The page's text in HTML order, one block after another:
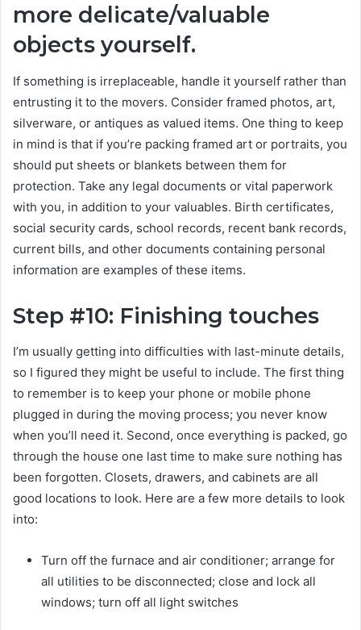
more delicate/valuable
objects yourself.
If something is irreplaceable, handle it yourself rather than
entrusting it to the movers. Consider framed photos, art,
silverware, or antiques as valued items. One thing to keep
in mind is that if you’re packing framed art or portraits, you
should put sheets or blankets between them for
protection. Take any legal documents or vital paperwork
with you, in addition to your valuables. Birth certificates,
social security cards, school records, recent bank records,
current bills, and other documents containing personal
information are examples of these items.
Step #10: Finishing touches
I’m usually getting into difficulties with last-minute details,
so I figured they might be useful to include. The first thing
to remember is to keep your phone or mobile phone
plugged in during the moving process; you never know
when you’ll need it. Second, once everything is packed, go
through the house one last time to make sure nothing has
been forgotten. Closets, drawers, and cabinets are all
good locations to look. Here are a few more details to look
into:
Turn off the furnace and air conditioner; arrange for
all utilities to be disconnected; close and lock all
windows; turn off all light switches